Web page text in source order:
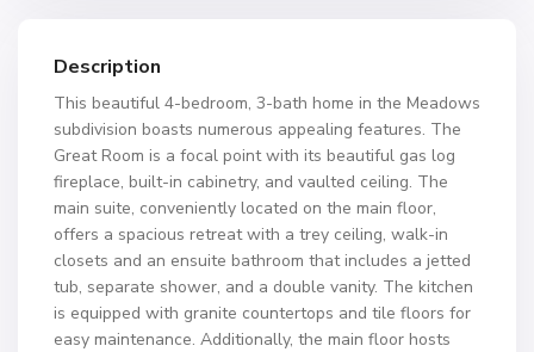
Description
This beautiful 4-bedroom, 3-bath home in the Meadows
subdivision boasts numerous appealing features. The
Great Room is a focal point with its beautiful gas log
fireplace, built-in cabinetry, and vaulted ceiling. The
main suite, conveniently located on the main floor,
offers a spacious retreat with a trey ceiling, walk-in
closets and an ensuite bathroom that includes a jetted
tub, separate shower, and a double vanity. The kitchen
is equipped with granite countertops and tile floors for
easy maintenance. Additionally, the main floor hosts